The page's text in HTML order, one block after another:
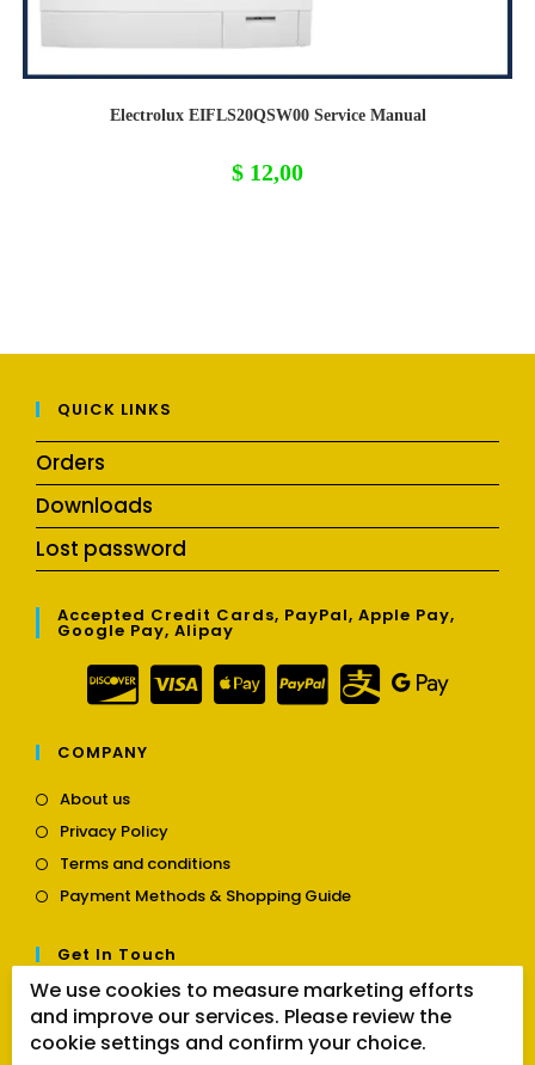
Electrolux EIFLS20QSW00 Service Manual
$ 12,00
QUICK LINKS
Orders
Downloads
Lost password
Accepted Credit Cards, PayPal, Apple Pay,
Google Pay, Alipay
COMPANY
About usOpens
a
new
tab
Privacy PolicyOpens
a
new
Terms and conditionsOpens
a
Payment Methods & Shopping GuideOpens
tab
Get In Touch
Contact usOpens
in
a
Follow Us
We use cookies to measure marketing efforts
and improve our services. Please review the
cookie settings and confirm your choice.